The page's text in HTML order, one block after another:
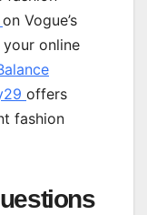
on Vogue’s
online
offers
fashion